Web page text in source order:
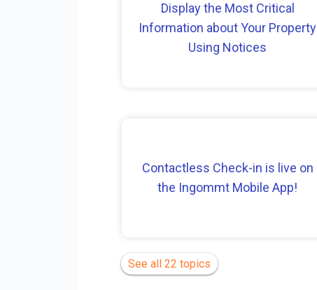
Display the Most Critical
Information about Your Property
Using Notices
Contactless Check-in is live on
the Ingommt Mobile App!
See all 22 topics